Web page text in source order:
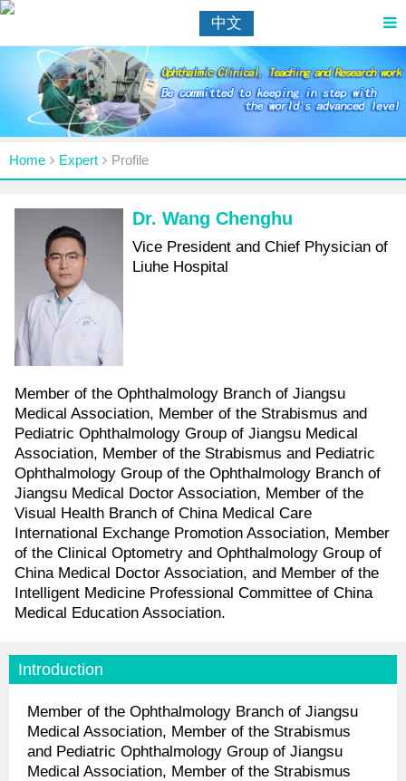
中文
Home Expert Profile
Dr. Wang Chenghu
Vice President and Chief Physician of
Liuhe Hospital
Member of the Ophthalmology Branch of Jiangsu
Medical Association, Member of the Strabismus and
Pediatric Ophthalmology Group of Jiangsu Medical
Association, Member of the Strabismus and Pediatric
Ophthalmology Group of the Ophthalmology Branch of
Jiangsu Medical Doctor Association, Member of the
Visual Health Branch of China Medical Care
International Exchange Promotion Association, Member
of the Clinical Optometry and Ophthalmology Group of
China Medical Doctor Association, and Member of the
Intelligent Medicine Professional Committee of China
Medical Education Association.
Introduction
Member of the Ophthalmology Branch of Jiangsu
Medical Association, Member of the Strabismus
and Pediatric Ophthalmology Group of Jiangsu
Medical Association, Member of the Strabismus